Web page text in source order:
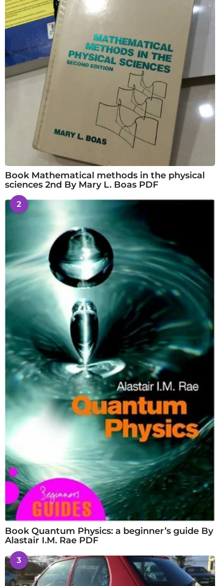
Book Mathematical methods in the physical
sciences 2nd By Mary L. Boas PDF
2
Book Quantum Physics: a beginner’s guide By
Alastair I.M. Rae PDF
3